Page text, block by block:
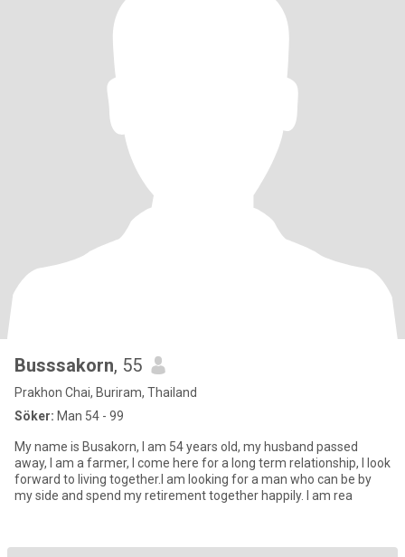
Busssakorn, 55
Prakhon Chai, Buriram, Thailand
Söker: Man 54 - 99
My name is Busakorn, I am 54 years old, my husband passed
away, I am a farmer, I come here for a long term relationship, I look
forward to living together.I am looking for a man who can be by
my side and spend my retirement together happily. I am rea